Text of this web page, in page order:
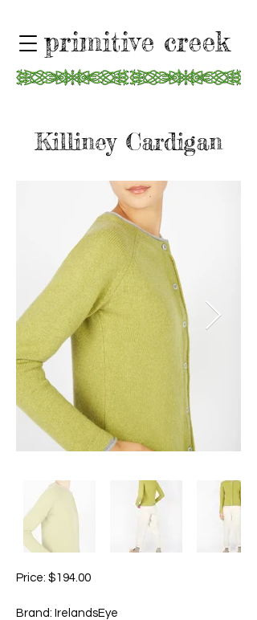
primitive creek
Killiney Cardigan
Price: $194.00
Brand: IrelandsEye